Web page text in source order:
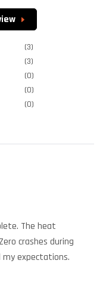
(0)
(0)
(0)
(3)
(3)
The heat
crashes during
my expectations.